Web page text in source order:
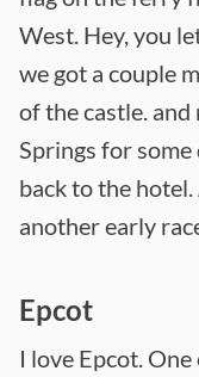
West. Hey, you
we got a couple
of the castle.
Springs for
back to the
another early
Epcot
I love Epcot.